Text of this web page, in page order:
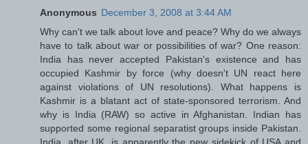
Anonymous December 3, 2008 at 3:44 AM
Why can't we talk about love and peace? Why do we always
have to talk about war or possibilities of war? One reason:
India has never accepted Pakistan's existence and has
occupied Kashmir by force (why doesn't UN react here
against violations of UN resolutions). What happens is
Kashmir is a blatant act of state-sponsored terrorism. And
why is India (RAW) so active in Afghanistan. Indian has
supported some regional separatist groups inside Pakistan.